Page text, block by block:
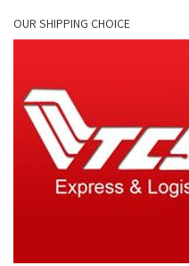
OUR SHIPPING CHOICE